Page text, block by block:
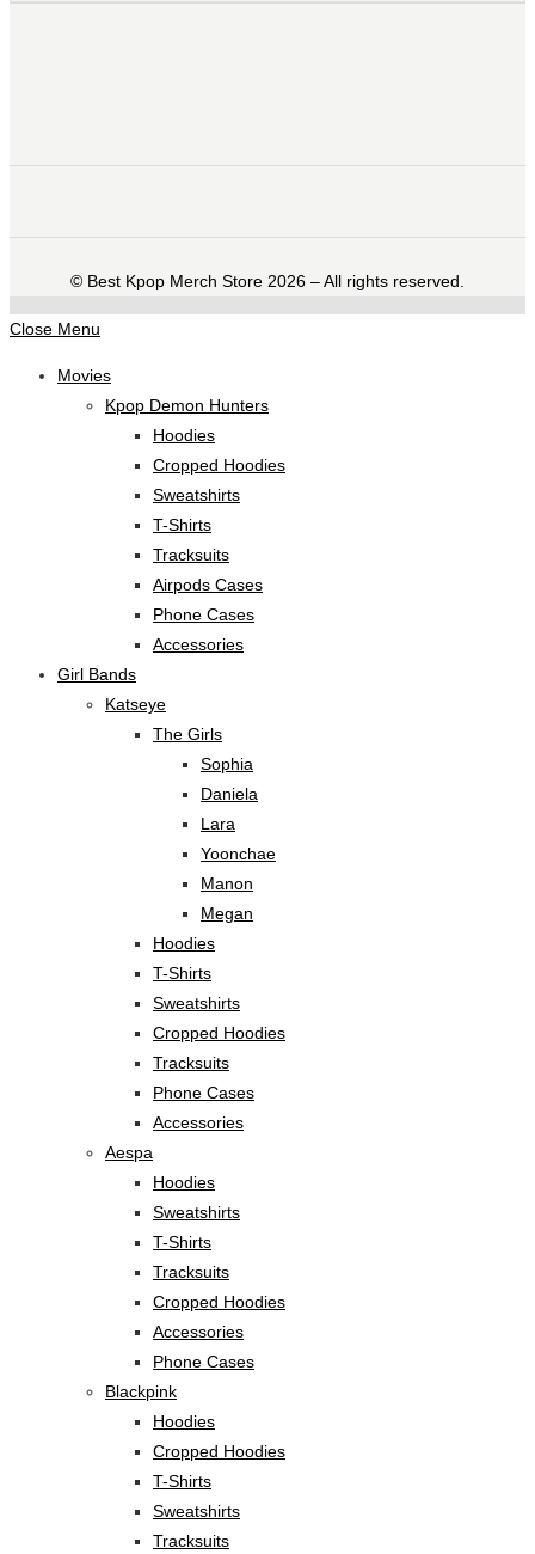
©️ Best Kpop Merch Store 2026 – All rights reserved.
Close Menu
Movies
Kpop Demon Hunters
Hoodies
Cropped Hoodies
Sweatshirts
T-Shirts
Tracksuits
Airpods Cases
Phone Cases
Accessories
Girl Bands
Katseye
The Girls
Sophia
Daniela
Lara
Yoonchae
Manon
Megan
Hoodies
T-Shirts
Sweatshirts
Cropped Hoodies
Tracksuits
Phone Cases
Accessories
Aespa
Hoodies
Sweatshirts
T-Shirts
Tracksuits
Cropped Hoodies
Accessories
Phone Cases
Blackpink
Hoodies
Cropped Hoodies
T-Shirts
Sweatshirts
Tracksuits